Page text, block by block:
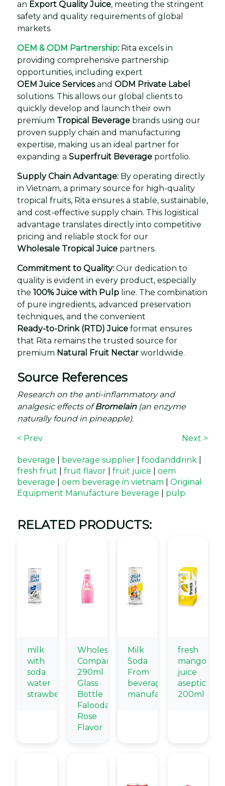
an Export Quality Juice, meeting the stringent
safety and quality requirements of global
markets.
OEM & ODM Partnership: Rita excels in
providing comprehensive partnership
opportunities, including expert
OEM Juice Servicesand ODM Private Label
solutions. This allows our global clients to
quickly develop and launch their own
premium Tropical Beverage brands using our
proven supply chain and manufacturing
expertise, making us an ideal partner for
expanding a Superfruit Beverage portfolio.
Supply Chain Advantage: By operating directly
in Vietnam, a primary source for high-quality
tropical fruits, Rita ensures a stable, sustainable,
and cost-effective supply chain. This logistical
advantage translates directly into competitive
pricing and reliable stock for our
Wholesale Tropical Juice partners.
Commitment to Quality: Our dedication to
quality is evident in every product, especially
the 100% Juice with Pulp line. The combination
of pure ingredients, advanced preservation
techniques, and the convenient
Ready-to-Drink (RTD) Juice format ensures
that Rita remains the trusted source for
premium Natural Fruit Nectar worldwide.
Source References
Research on the anti-inflammatory and
analgesic effects ofBromelain(an enzyme
naturally found in pineapple).
< Prev Next >
beverage beverage supplier foodanddrink
fresh fruit
fruit flavor fruit juice
oem
beverage
oem beverage in vietnam
Original
Equipment Manufacture beverage
pulp
RELATED PRODUCTS:
milk
with
soda
water
strawberry
Wholesale
Company
290ml
Glass
Bottle
Falooda
Rose
Flavor
Milk
Soda
From
beverage
manufacturers
fresh
mango
juice
aseptic
200ml